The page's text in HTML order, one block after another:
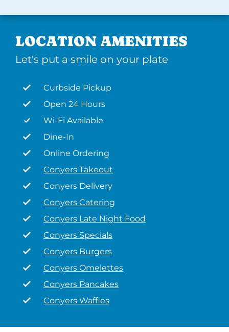
LOCATION AMENITIES
Let's put a smile on your plate
Curbside Pickup
Open 24 Hours
Wi-Fi Available
Dine-In
Online Ordering
Conyers Takeout
Conyers Delivery
Conyers Catering
Conyers Late Night Food
Conyers Specials
Conyers Burgers
Conyers Omelettes
Conyers Pancakes
Conyers Waffles